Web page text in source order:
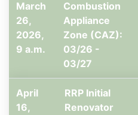
March
26,
2026,
9 a.m.
Combustion
Appliance
Zone (CAZ):
03/26 -
03/27
April
16,
RRP Initial
Renovator